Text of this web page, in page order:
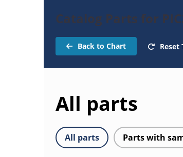
Catalog Parts for
Back to Chart Reset
All parts
All parts Parts with